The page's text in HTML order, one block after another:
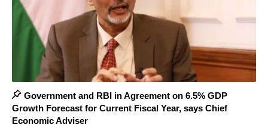
Government and RBI in Agreement on 6.5% GDP
Growth Forecast for Current Fiscal Year, says Chief
Economic Adviser